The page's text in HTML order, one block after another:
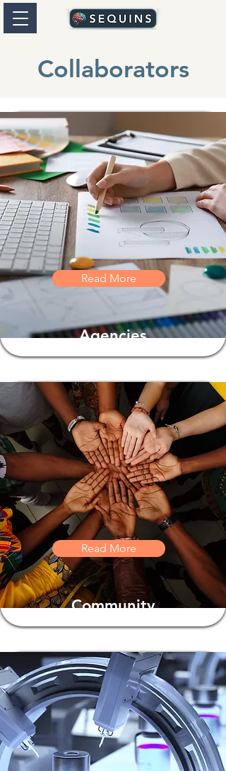
Collaborators
Read More
Agencies
Read More
Community